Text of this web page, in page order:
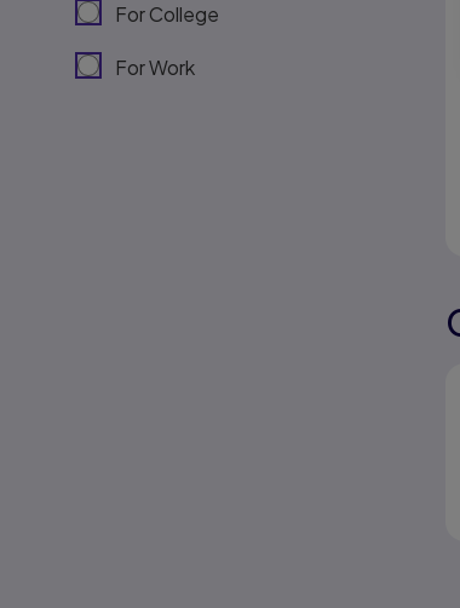
For College
For Work